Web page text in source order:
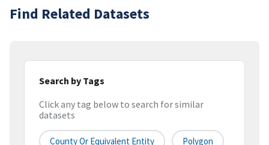
Find Related Datasets
Search by Tags
Click any tag below to search for similar
datasets
County Or Equivalent Entity Polygon